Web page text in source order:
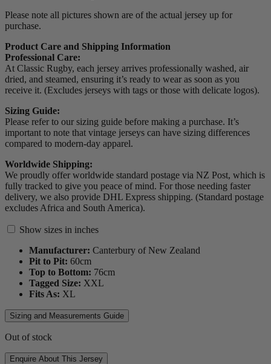
Please note all pictures shown are of the actual jersey up for
purchase.
Product Care and Shipping Information
Professional Care:
At Classic Rugby, each jersey arrives professionally washed, air
dried, and steamed, ensuring it’s ready to wear as soon as you
receive it. (Excludes jerseys with tags or those with delicate logos).
Sizing Guide:
Please refer to our sizing guide before making a purchase. It’s
important to note that vintage jerseys can have sizing differences
compared to modern-day apparel.
Worldwide Shipping:
We proudly offer worldwide standard postage via NZ Post, which is
fully tracked to give you peace of mind. For those needing faster
delivery, we also provide DHL Express shipping. (Standard postage
excludes Africa and South America).
Show sizes in inches
Manufacturer: Canterbury of New Zealand
Pit to Pit: 60cm
Top to Bottom: 76cm
Tagged Size: XXL
Fits As: XL
Sizing and Measurements Guide
Out of stock
Enquire About This Jersey